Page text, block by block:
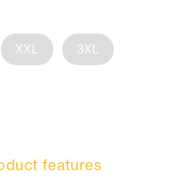
XXL 3XL
features